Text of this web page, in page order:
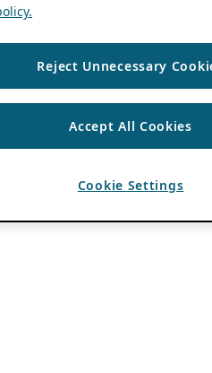
Reject Unnecessary
Accept All Cookies
Cookie Settings